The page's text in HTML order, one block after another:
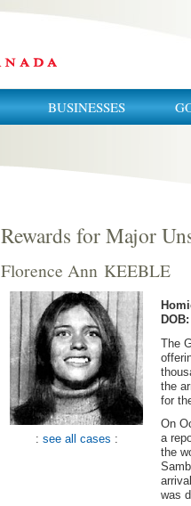
BUSINESSES
Rewards for Major
Florence Ann KEEBLE
: see all cases :
The
the
for
On
a
the
was